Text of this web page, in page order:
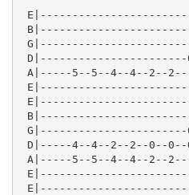
D|-----------------------
A|-----5--5--4--4--2--
G|-----------------------
D|-----4--4--2--2--0--
A|-----5--5--4--4--2--